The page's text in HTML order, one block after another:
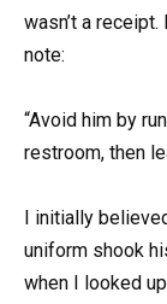
wasn’t a
note:
“Avoid him by
restroom, then
I initially
uniform shook
when I looked